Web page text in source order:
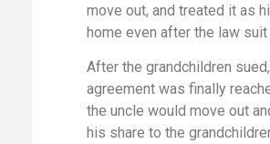
move out, and treated it as
home even after the law suit
After the grandchildren
agreement was finally
the uncle would move out
his share to the